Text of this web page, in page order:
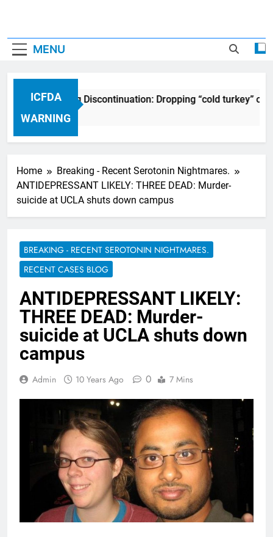
MENU
ICFDA
WARNING
ICFDA on Drug Discontinuation: Dropping “cold turkey” off
17 Years Ago
Home
Breaking - Recent Serotonin Nightmares.
ANTIDEPRESSANT LIKELY: THREE DEAD: Murder-
suicide at UCLA shuts down campus
BREAKING - RECENT SEROTONIN NIGHTMARES.
RECENT CASES BLOG
ANTIDEPRESSANT LIKELY:
THREE DEAD: Murder-
suicide at UCLA shuts down
campus
Admin 10 Years Ago 0 7 Mins